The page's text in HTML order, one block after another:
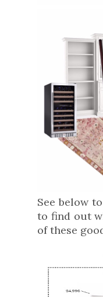
See below
to find out
of these